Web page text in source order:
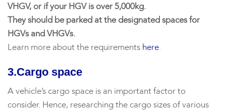
VHGV, or if your HGV is over 5,000kg.
They should be parked at the designated spaces for
HGVs and VHGVs.
Learn more about the requirements here.
3.Cargo space
A vehicle’s cargo space is an important factor to
consider. Hence, researching the cargo sizes of various